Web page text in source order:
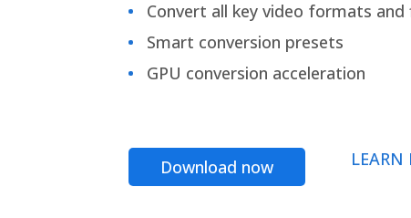
Convert all key video formats and
Smart conversion presets
GPU conversion acceleration
Download now LEARN